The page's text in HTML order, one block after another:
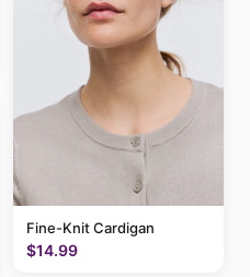
Fine-Knit Cardigan
$14.99